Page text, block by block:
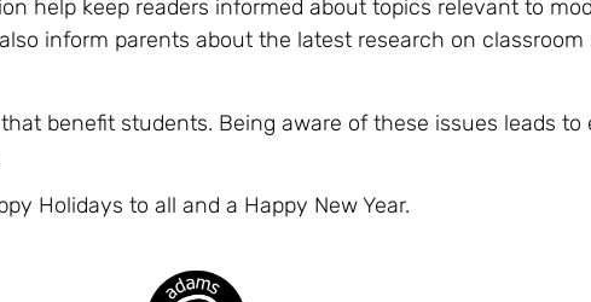
help keep readers informed about topics relevant to
inform parents about the latest research on classroom
benefit students. Being aware of these issues leads to
Holidays to all and a Happy New Year.